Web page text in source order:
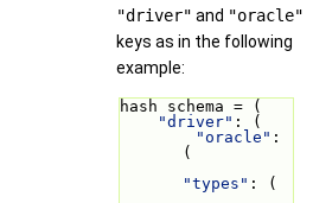
"driver" and "oracle"
keys as in the following
example:
hash schema = (
"driver" : (
"oracle" :
(
"types" : (